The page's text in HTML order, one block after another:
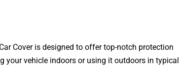
Cover is designed to offer top-notch protection
your vehicle indoors or using it outdoors in typical